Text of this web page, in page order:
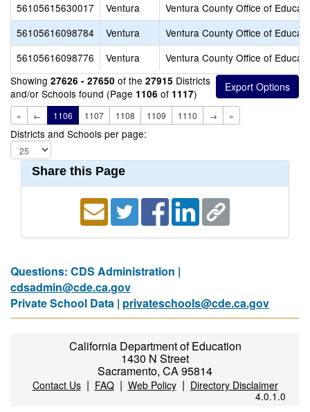
56105615630017
Ventura
Ventura County Office of
56105616098784
Ventura
Ventura County Office of
56105616098776
Ventura
Ventura County Office of
Showing 27626 - 27650 of the 27915 Districts
and/or Schools found (Page 1106 of 1117)
« ← 1106 1107 1108 1109 1110 → »
Districts and Schools per page:
Share this Page
Questions: CDS Administration |
cdsadmin@cde.ca.gov
Private School Data | privateschools@cde.ca.gov
California Department of Education
1430 N Street
Sacramento, CA 95814
Contact Us| FAQ| Web Policy| Directory Disclaimer
4.0.1.0